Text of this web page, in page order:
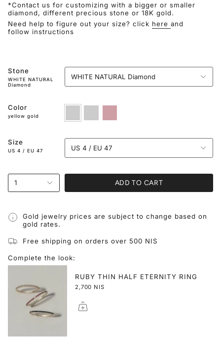
*Contact us for customizing with a bigger or smaller
diamond, different precious stone or 18K gold.
Need help to figure out your size? click here and
follow instructions
Stone
WHITE NATURAL
Diamond
WHITE NATURAL Diamond
Color
yellow gold
Size
US 4 / EU 47 US 4 / EU 47
1 ADD TO CART
Gold jewelry prices are subject to change based on
gold rates.
Free shipping on orders over 500 NIS
Complete the look:
RUBY THIN HALF ETERNITY RING
2,700 NIS